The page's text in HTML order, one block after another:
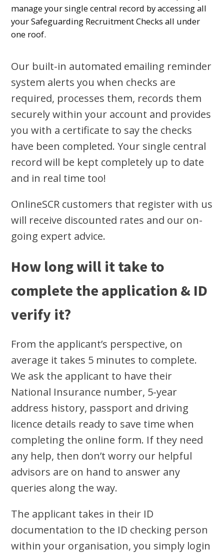
manage your single central record by accessing all
your Safeguarding Recruitment Checks all under
one roof.
Our built-in automated emailing reminder
system alerts you when checks are
required, processes them, records them
securely within your account and provides
you with a certificate to say the checks
have been completed. Your single central
record will be kept completely up to date
and in real time too!
OnlineSCR customers that register with us
will receive discounted rates and our on-
going expert advice.
How long will it take to
complete the application & ID
verify it?
From the applicant’s perspective, on
average it takes 5 minutes to complete.
We ask the applicant to have their
National Insurance number, 5-year
address history, passport and driving
licence details ready to save time when
completing the online form. If they need
any help, then don’t worry our helpful
advisors are on hand to answer any
queries along the way.
The applicant takes in their ID
documentation to the ID checking person
within your organisation, you simply login